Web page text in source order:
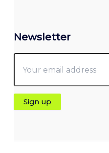
Newsletter